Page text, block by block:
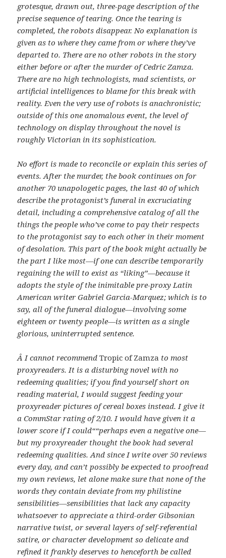
grotesque, drawn out, three-page description of the
precise sequence of tearing. Once the tearing is
completed, the robots disappear. No explanation is
given as to where they came from or where they’ve
departed to. There are no other robots in the story
either before or after the murder of Cedric Zamza.
There are no high technologists, mad scientists, or
artificial intelligences to blame for this break with
reality. Even the very use of robots is anachronistic;
outside of this one anomalous event, the level of
technology on display throughout the novel is
roughly Victorian in its sophistication.
No effort is made to reconcile or explain this series of
events. After the murder, the book continues on for
another 70 unapologetic pages, the last 40 of which
describe the protagonist’s funeral in excruciating
detail, including a comprehensive catalog of all the
things the people who’ve come to pay their respects
to the protagonist say to each other in their moment
of desolation. This part of the book might actually be
the part I like most—if one can describe temporarily
regaining the will to exist as “liking”—because it
adopts the style of the inimitable pre-proxy Latin
American writer Gabriel Garcia-Marquez; which is to
say, all of the funeral dialogue—involving some
eighteen or twenty people—is written as a single
glorious, uninterrupted sentence.
ÂI cannot recommendTropic of Zamza to most
proxyreaders. It is a disturbing novel with no
redeeming qualities; if you find yourself short on
reading material, I would suggest feeding your
proxyreader pictures of cereal boxes instead. I give it
a CommStar rating of 2/10. I would have given it a
lower score if I could““perhaps even a negative one—
but my proxyreader thought the book had several
redeeming qualities. And since I write over 50 reviews
every day, and can’t possibly be expected to proofread
my own reviews, let alone make sure that none of the
words they contain deviate from my philistine
sensibilities—sensibilities that lack any capacity
whatsoever to appreciate a third-order Gibsonian
narrative twist, or several layers of self-referential
satire, or character development so delicate and
refined it frankly deserves to henceforth be called